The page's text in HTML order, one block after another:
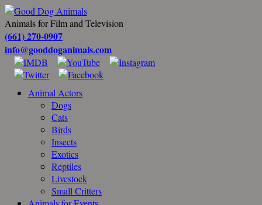
Animals for Film and Television
(661) 270-0907
info@gooddoganimals.com
Animal Actors
Dogs
Cats
Birds
Insects
Exotics
Reptiles
Livestock
Small Critters